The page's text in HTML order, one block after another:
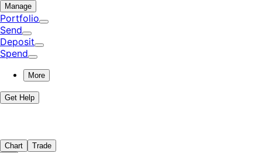
Manage
Portfolio
Send
Deposit
Spend
More
Get Help
Chart Trade